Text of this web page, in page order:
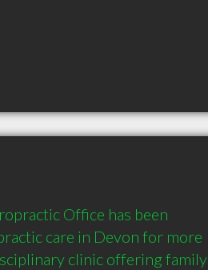
Office has been
care in Devon for more
clinic offering family